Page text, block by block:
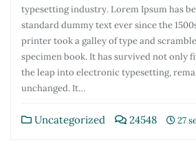
typesetting industry. Lorem Ipsum has
standard dummy text ever since the
printer took a galley of type and
specimen book. It has survived not only
the leap into electronic typesetting,
unchanged. It…
Uncategorized 24548 27